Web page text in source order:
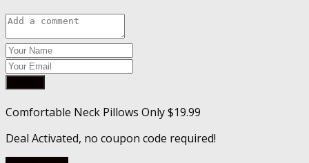
Comfortable Neck Pillows Only $19.99
Deal Activated, no coupon code required!